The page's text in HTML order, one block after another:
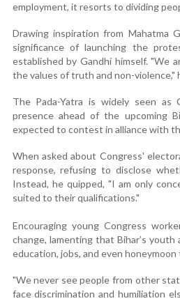
employment, it resorts to dividing
Drawing inspiration from Mahatma
significance of launching the
established by Gandhi himself.
the values of truth and non-violence,"
The Pada-Yatra is widely seen
presence ahead of the upcoming
expected to contest in alliance with
When asked about Congress'
response, refusing to disclose
Instead, he quipped, "I am only
suited to their qualifications."
Encouraging young Congress
change, lamenting that Bihar’s
education, jobs, and even honeymoon
"We never see people from other
face discrimination and humiliation